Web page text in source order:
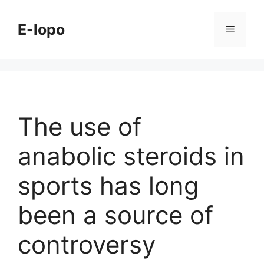
contentE-lopo Menu
The use of
anabolic steroids in
sports has long
been a source of
controversy